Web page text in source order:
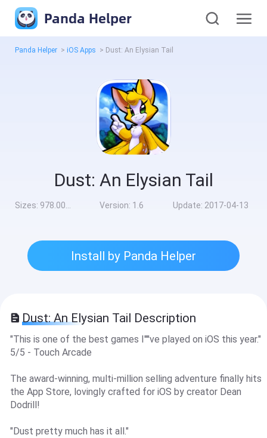
Panda Helper
Panda Helper > iOS Apps > Dust: An Elysian Tail
Dust: An Elysian Tail
Sizes: 978.00MB Version: 1.6 Update: 2017-04-13
Install by Panda Helper
Dust: An Elysian Tail Description
"This is one of the best games I''''ve played on iOS this year."
5/5 - Touch Arcade
The award-winning, multi-million selling adventure finally hits
the App Store, lovingly crafted for iOS by creator Dean
Dodrill!
"Dust pretty much has it all."